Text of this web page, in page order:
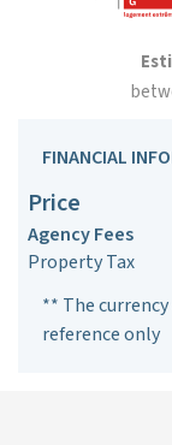
FINANCIAL
Price
Agency Fees
Property Tax
** The
reference only